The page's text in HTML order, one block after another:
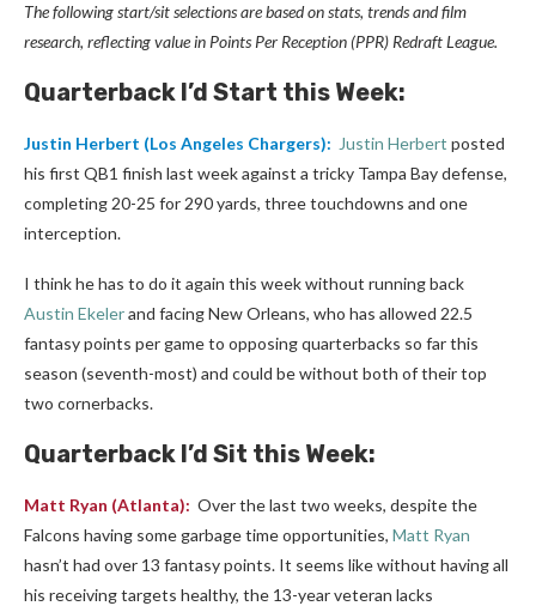
The following start/sit selections are based on stats, trends and film
research, reflecting value in Points Per Reception (PPR) Redraft League.
Quarterback I’d Start this Week:
Justin Herbert (Los Angeles Chargers): Justin Herbert posted
his first QB1 finish last week against a tricky Tampa Bay defense,
completing 20-25 for 290 yards, three touchdowns and one
interception.
I think he has to do it again this week without running back
Austin Ekelerand facing New Orleans, who has allowed 22.5
fantasy points per game to opposing quarterbacks so far this
season (seventh-most) and could be without both of their top
two cornerbacks.
Quarterback I’d Sit this Week:
Matt Ryan (Atlanta): Over the last two weeks, despite the
Falcons having some garbage time opportunities, Matt Ryan
hasn’t had over 13 fantasy points. It seems like without having all
his receiving targets healthy, the 13-year veteran lacks